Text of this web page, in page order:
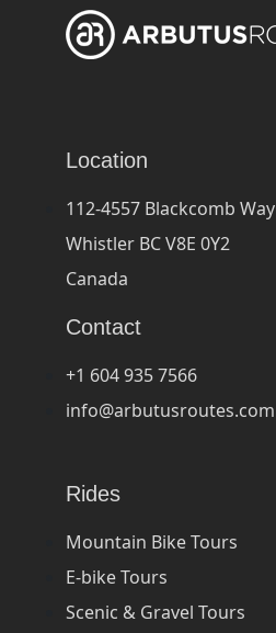
Location
112-4557 Blackcomb Way
Whistler BC V8E 0Y2
Canada
Contact
+1 604 935 7566
info@arbutusroutes.com
Rides
Mountain Bike Tours
E-bike Tours
Scenic & Gravel Tours